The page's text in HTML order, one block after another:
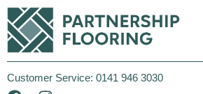
Customer Service: 0141 946 3030